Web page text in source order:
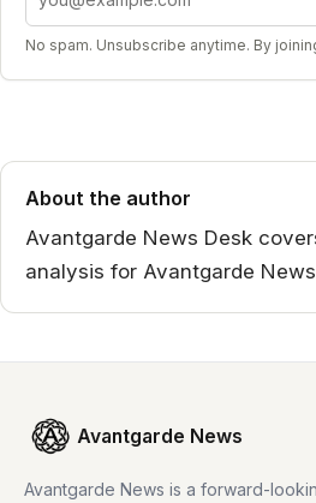
No spam. Unsubscribe anytime. By
About the author
Avantgarde News Desk
analysis for Avantgarde
Avantgarde News
Avantgarde News is a forward-